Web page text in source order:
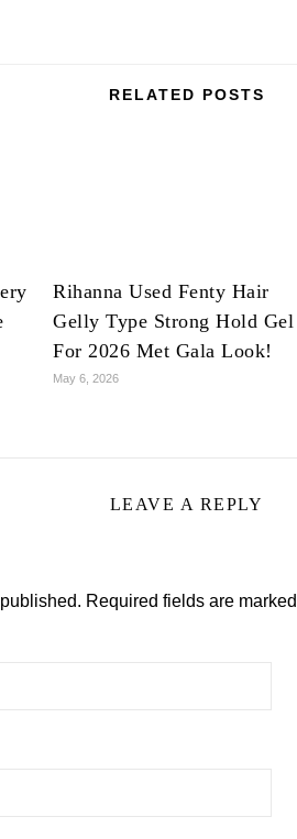
RELATED POSTS
Rihanna Used Fenty Hair
Gelly Type Strong Hold Gel
For 2026 Met Gala Look!
May 6, 2026
LEAVE A REPLY
Required fields are marked